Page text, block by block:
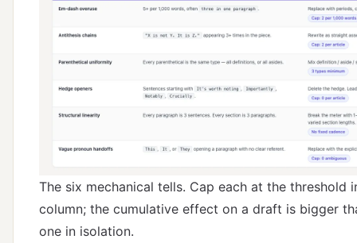
The six mechanical tells. Cap each at the threshold
column; the cumulative effect on a draft is bigger
one in isolation.